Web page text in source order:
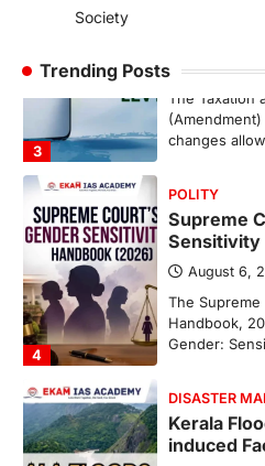
Society
Trending Posts
3
August 7,
The Taxation
changes
4
POLITY
Supreme
Sensitivity
August 6,
The Supreme
Handbook,
Gender:
DISASTER
Kerala
induced